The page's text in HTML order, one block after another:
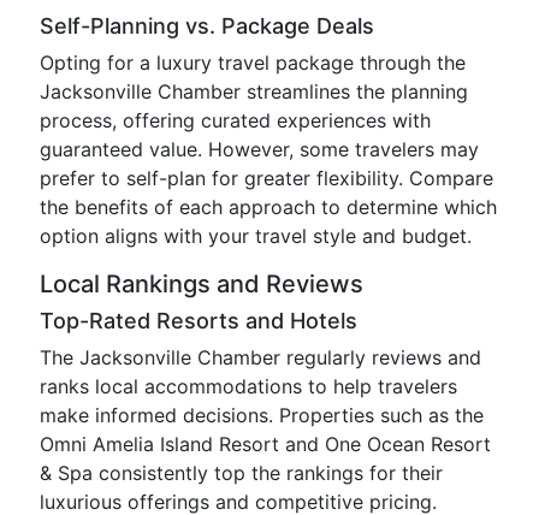
Self-Planning vs. Package Deals
Opting for a luxury travel package through the
Jacksonville Chamber streamlines the planning
process, offering curated experiences with
guaranteed value. However, some travelers may
prefer to self-plan for greater flexibility. Compare
the benefits of each approach to determine which
option aligns with your travel style and budget.
Local Rankings and Reviews
Top-Rated Resorts and Hotels
The Jacksonville Chamber regularly reviews and
ranks local accommodations to help travelers
make informed decisions. Properties such as the
Omni Amelia Island Resort and One Ocean Resort
& Spa consistently top the rankings for their
luxurious offerings and competitive pricing.